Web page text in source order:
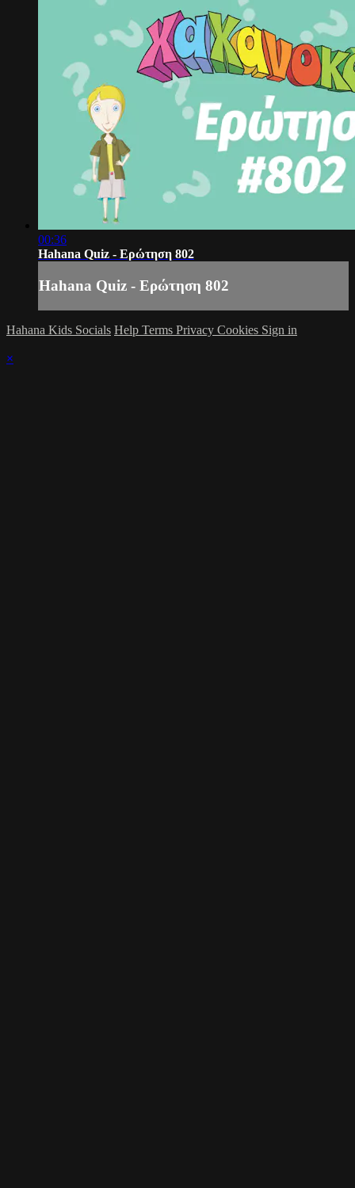
00:36
Hahana Quiz - Ερώτηση 802
Hahana Quiz - Ερώτηση 802
Hahana Kids Socials Help Terms Privacy Cookies Sign in
×